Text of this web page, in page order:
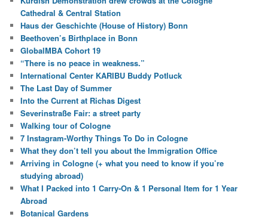
Cathedral & Central Station
Haus der Geschichte (House of History) Bonn
Beethoven’s Birthplace in Bonn
GlobalMBA Cohort 19
“There is no peace in weakness.”
International Center KARIBU Buddy Potluck
The Last Day of Summer
Into the Current at Richas Digest
Severinstraße Fair: a street party
Walking tour of Cologne
7 Instagram-Worthy Things To Do in Cologne
What they don’t tell you about the Immigration Office
Arriving in Cologne (+ what you need to know if you’re
studying abroad)
What I Packed into 1 Carry-On & 1 Personal Item for 1 Year
Abroad
Botanical Gardens